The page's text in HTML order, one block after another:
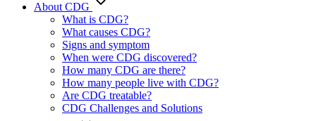
Main
navigation
About CDG
What is CDG?
What causes CDG?
Signs and symptom
When were CDG discovered?
How many CDG are there?
How many people live with CDG?
Are CDG treatable?
CDG Challenges and Solutions